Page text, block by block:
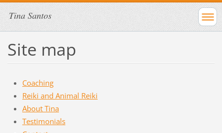
Tina Santos
Site map
Coaching
Reiki and Animal Reiki
About Tina
Testimonials